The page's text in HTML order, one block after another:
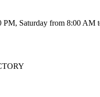
Saturday from 8:00 AM